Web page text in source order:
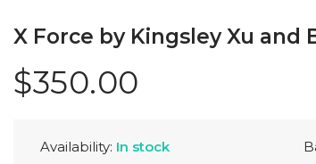
$350.00
X Force by Kingsley Xu and
Availability: In stock